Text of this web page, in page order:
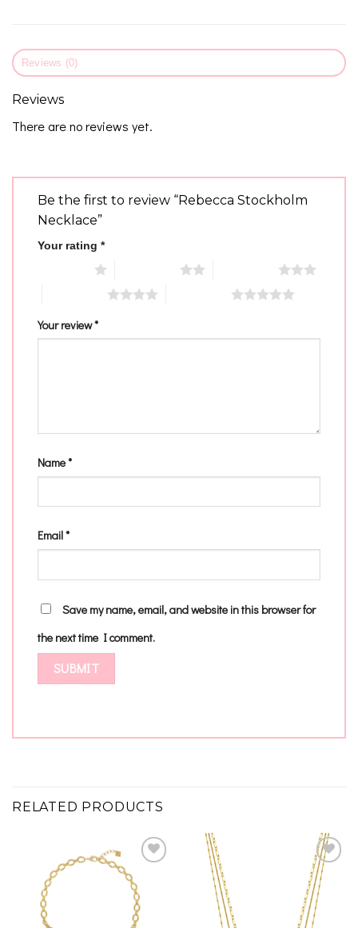
Reviews (0)
Reviews
There are no reviews yet.
Be the first to review “Rebecca Stockholm
Necklace”
Your rating *
Your review*
Name*
Email*
Save my name, email, and website in this browser for
the next time I comment.
RELATED PRODUCTS
Add to
wishlist
Add to
wishlist